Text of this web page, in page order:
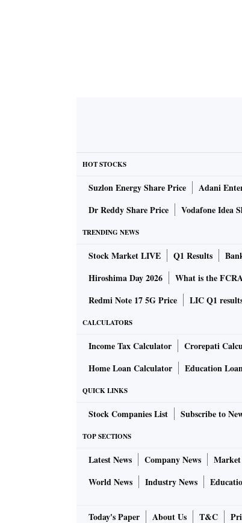
HOT STOCKS
Suzlon Energy Share Price Adani
Dr Reddy Share Price
Vodafone Idea
TRENDING NEWS
Stock Market LIVE Q1 Results
Hiroshima Day 2026
What is the
Redmi Note 17 5G Price
LIC Q1
CALCULATORS
Income Tax Calculator Crorepati
Home Loan Calculator
Education
QUICK LINKS
Stock Companies List Subscribe to
TOP SECTIONS
Latest News Company News Market
World News
Industry News
Today's Paper About Us T&C